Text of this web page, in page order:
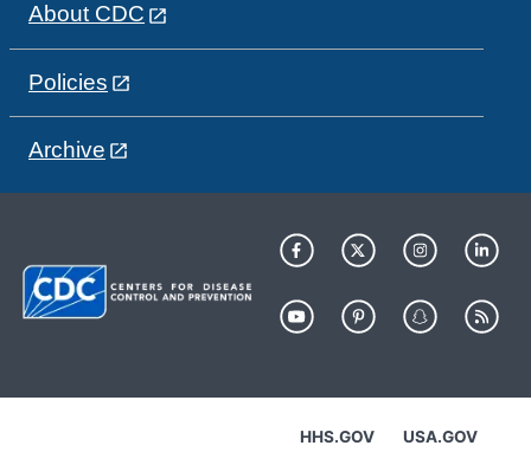
About CDC
Policies
Archive
HHS.GOV USA.GOV